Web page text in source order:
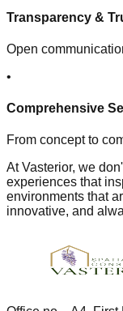
Transparency &
Open
•
Comprehensive
From concept to
At Vasterior, we
experiences that
environments that
innovative, and